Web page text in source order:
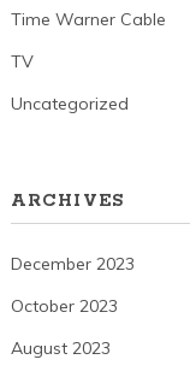
Time Warner Cable
TV
Uncategorized
ARCHIVES
December 2023
October 2023
August 2023